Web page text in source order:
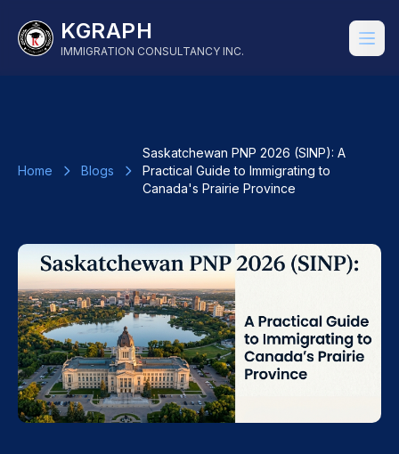
KGRAPH
IMMIGRATION CONSULTANCY INC.
Home Blogs
Saskatchewan PNP 2026 (SINP): A
Practical Guide to Immigrating to
Canada's Prairie Province